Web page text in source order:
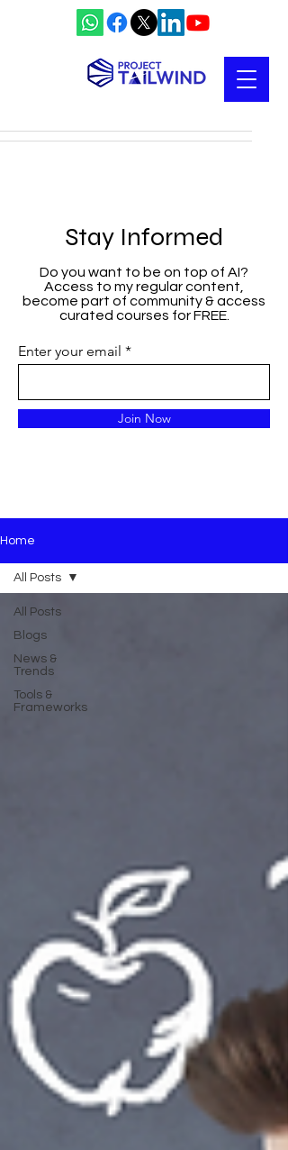
Stay Informed
Do you want to be on top of AI?
Access to my regular content,
become part of community & access
curated courses for FREE.
Enter your email
Join Now
Home
All Posts
Blogs
News &
Trends
Tools &
Frameworks
All Posts